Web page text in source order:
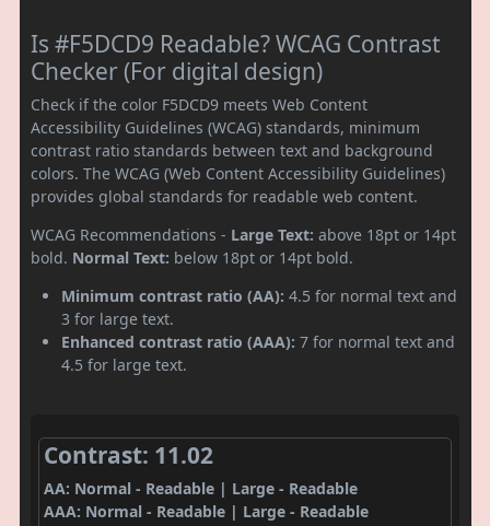
Is #F5DCD9 Readable? WCAG Contrast
Checker (For digital design)
Check if the color F5DCD9 meets Web Content
Accessibility Guidelines (WCAG) standards, minimum
contrast ratio standards between text and background
colors. The WCAG (Web Content Accessibility Guidelines)
provides global standards for readable web content.
WCAG Recommendations - Large Text: above 18pt or 14pt
bold. Normal Text: below 18pt or 14pt bold.
Minimum contrast ratio (AA): 4.5 for normal text and
3 for large text.
Enhanced contrast ratio (AAA): 7 for normal text and
4.5 for large text.
Contrast: 11.02
AA: Normal - Readable | Large - Readable
AAA: Normal - Readable | Large - Readable